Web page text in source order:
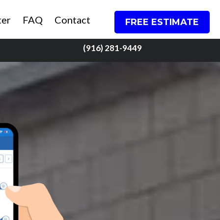
FAQ Contact FREE ESTIMATE
(916) 281-9449